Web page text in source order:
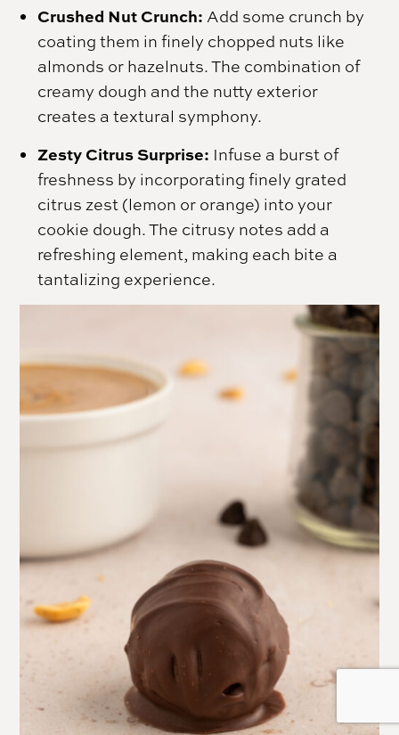
Crushed Nut Crunch: Add some crunch by
coating them in finely chopped nuts like
almonds or hazelnuts. The combination of
creamy dough and the nutty exterior
creates a textural symphony.
Zesty Citrus Surprise: Infuse a burst of
freshness by incorporating finely grated
citrus zest (lemon or orange) into your
cookie dough. The citrusy notes add a
refreshing element, making each bite a
tantalizing experience.